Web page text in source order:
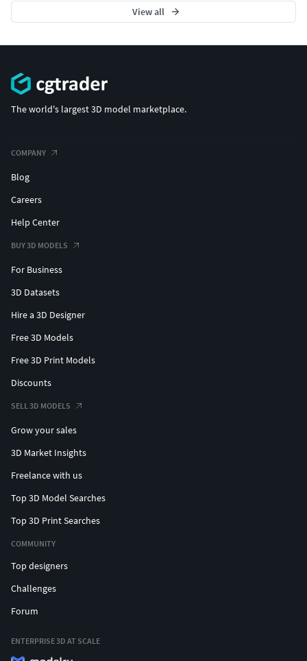
View all
The world's largest 3D model marketplace.
COMPANY
Blog
Careers
Help Center
BUY 3D MODELS
For Business
3D Datasets
Hire a 3D Designer
Free 3D Models
Free 3D Print Models
Discounts
SELL 3D MODELS
Grow your sales
3D Market Insights
Freelance with us
Top 3D Model Searches
Top 3D Print Searches
COMMUNITY
Top designers
Challenges
Forum
ENTERPRISE 3D AT SCALE